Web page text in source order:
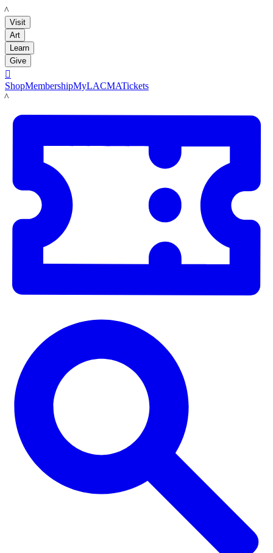
LACMA
Visit
Art
Learn
Give

ShopMembershipMyLACMATickets
LACMA